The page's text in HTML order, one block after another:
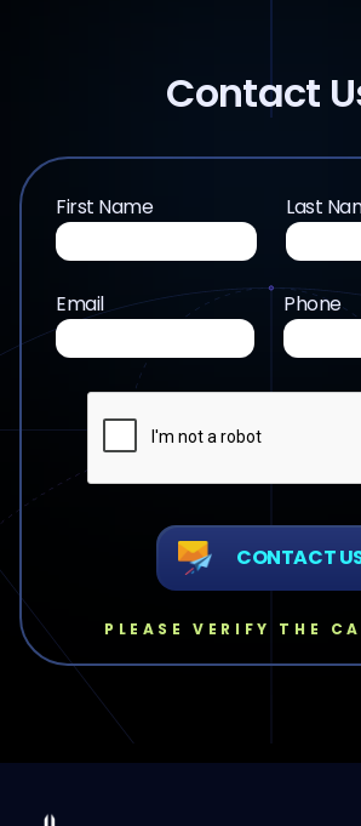
Contact
First Name Last
Email Phone
CONTACT
PLEASE VERIFY THE